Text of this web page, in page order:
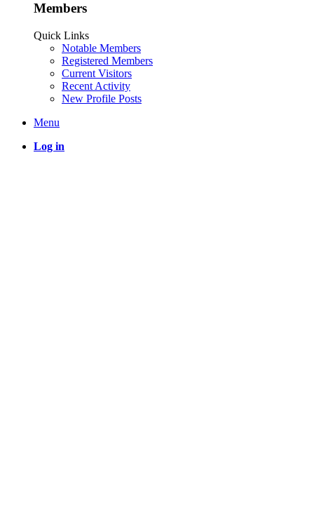
Members
Quick Links
Notable Members
Registered Members
Current Visitors
Recent Activity
New Profile Posts
Menu
Log in